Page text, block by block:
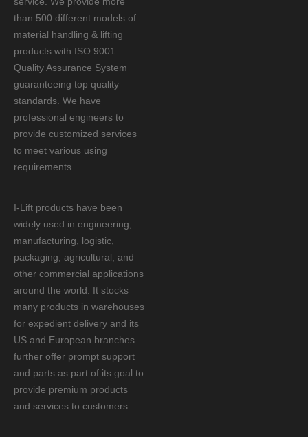
than 500 different models of
material handling & lifting
products with ISO 9001
Quality Assurance System
guaranteeing top quality
standards. We have
professional engineers to
provide customized services
to meet various using
requirements.
I-Lift products have been
widely used in engineering,
manufacturing, logistic,
packaging, agricultural, and
other commercial applications
around the world. It stocks
many products in warehouses
for expedient delivery and its
US and European branches
further offer prompt support
and parts as part of its goal to
provide premium products
and services to customers.